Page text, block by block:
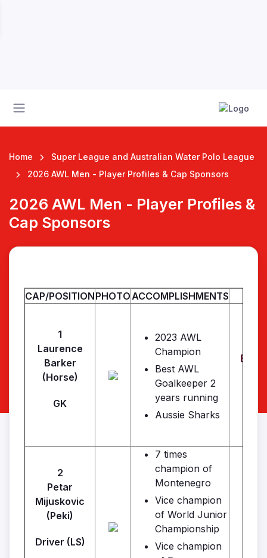
Home
Super League and Australian Water Polo League
2026 AWL Men - Player Profiles & Cap Sponsors
2026 AWL Men - Player Profiles &
Cap Sponsors
CAP/POSITIONPHOTO ACCOMPLISHMENTS
1
Laurence
Barker
(Horse)
GK
2023 AWL
Champion
Best AWL
Goalkeeper 2
years running
Aussie Sharks
2
Petar
Mijuskovic
(Peki)
Driver (LS)
7 times
champion of
Montenegro
Vice champion
of World Junior
Championship
Vice champion